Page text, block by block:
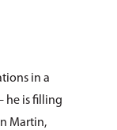
in a
he is filling
Martin,